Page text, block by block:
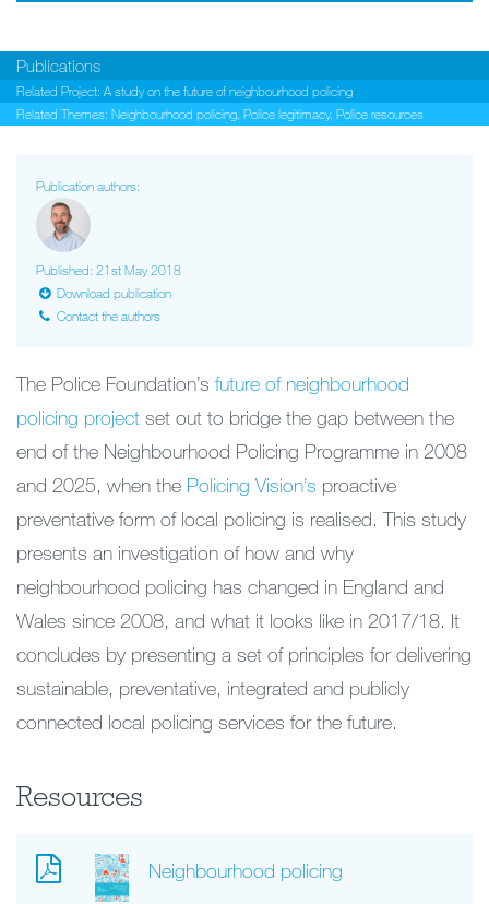
Publications
Related Project: A study on the future of neighbourhood policing
Related Themes: Neighbourhood policing, Police legitimacy, Police resources
Publication authors:
Published: 21st May 2018
Download publication
Contact the authors
The Police Foundation’s future of neighbourhood
policing project set out to bridge the gap between the
end of the Neighbourhood Policing Programme in 2008
and 2025, when the Policing Vision’s proactive
preventative form of local policing is realised. This study
presents an investigation of how and why
neighbourhood policing has changed in England and
Wales since 2008, and what it looks like in 2017/18. It
concludes by presenting a set of principles for delivering
sustainable, preventative, integrated and publicly
connected local policing services for the future.
Resources
Neighbourhood policing